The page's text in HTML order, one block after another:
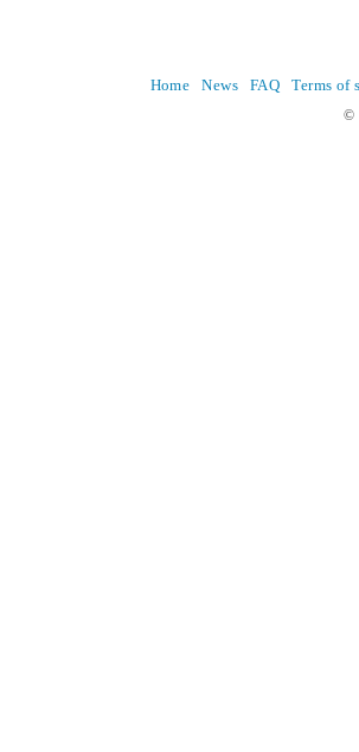
Home News FAQ Terms of
©